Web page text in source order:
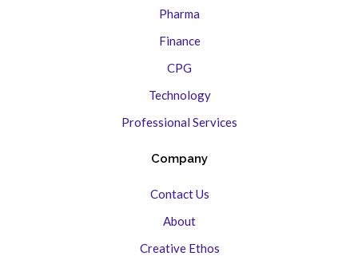
Pharma
Finance
CPG
Technology
Professional Services
Company
Contact Us
About
Creative Ethos